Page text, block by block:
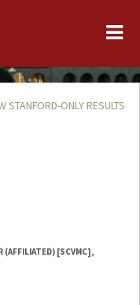
STANFORD-ONLY RESULTS
(AFFILIATED) [SCVMC],